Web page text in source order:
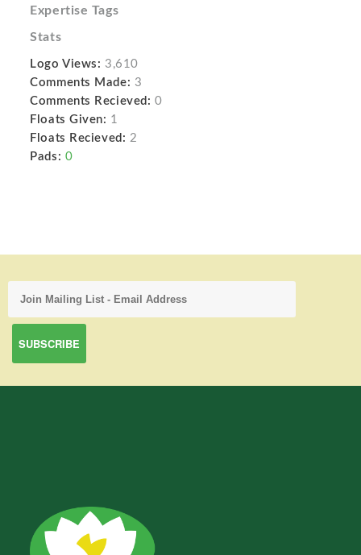
Expertise Tags
Stats
Logo Views: 3,610
Comments Made: 3
Comments Recieved: 0
Floats Given: 1
Floats Recieved: 2
Pads: 0